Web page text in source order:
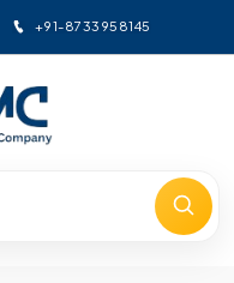
+91-8733958145